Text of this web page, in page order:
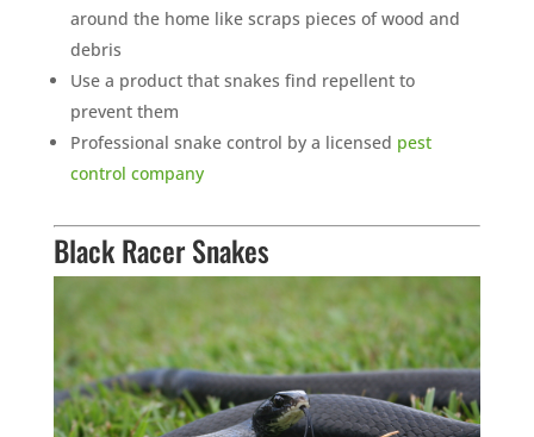
around the home like scraps pieces of wood and
debris
Use a product that snakes find repellent to
prevent them
Professional snake control by a licensed pest
control company
Black Racer Snakes